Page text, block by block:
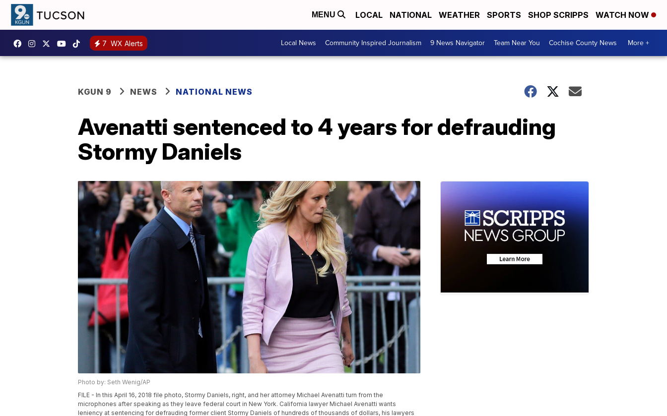
MENU LOCAL NATIONAL WEATHER SPORTS SHOP SCRIPPS WATCH NOW
7 WX Alerts Local News Community Inspired Journalism 9 News Navigator Team Near You Cochise County News More +
KGUN 9 NEWS NATIONAL NEWS
Avenatti sentenced to 4 years for defrauding
Stormy Daniels
Photo by: Seth Wenig/AP
FILE - In this April 16, 2018 file photo, Stormy Daniels, right, and her attorney Michael Avenatti turn from the
microphones after speaking as they leave federal court in New York. California lawyer Michael Avenatti wants
leniency at sentencing for defrauding former client Stormy Daniels of hundreds of thousands of dollars, his lawyers